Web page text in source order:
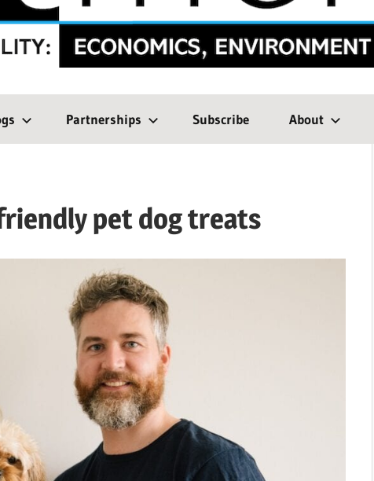
Partnerships Subscribe About
pet dog treats